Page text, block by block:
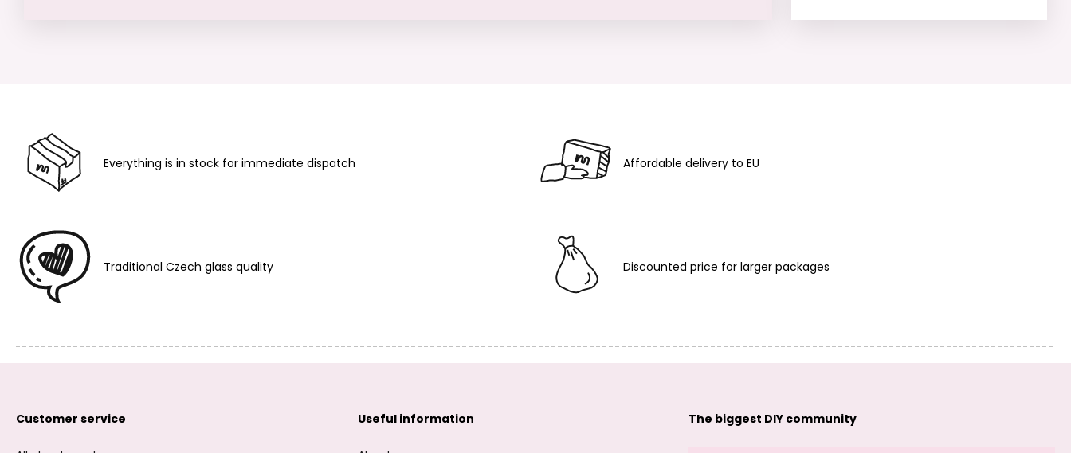
Everything is in stock for immediate dispatch Affordable delivery to EU
Traditional Czech glass quality Discounted price for larger packages
Customer service Useful information The biggest DIY community